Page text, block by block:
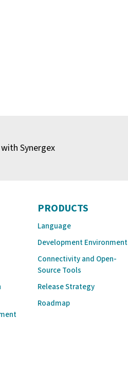
with Synergex
PRODUCTS
Language
Development Environment
Connectivity and Open-
Source Tools
Release Strategy
Roadmap